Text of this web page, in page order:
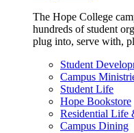
The Hope College
hundreds of student
plug into, serve with,
Student
Campus
Student Life
Hope Bookstore
Residential Life
Campus Dining